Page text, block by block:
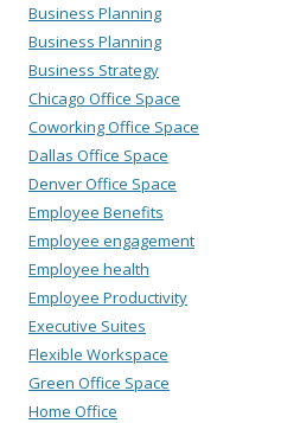
Business Planning
Business Planning
Business Strategy
Chicago Office Space
Coworking Office Space
Dallas Office Space
Denver Office Space
Employee Benefits
Employee engagement
Employee health
Employee Productivity
Executive Suites
Flexible Workspace
Green Office Space
Home Office